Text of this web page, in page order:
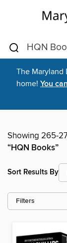
The Maryland
home! You
Showing 265-
“HQN Books”
Sort Results By
Filters